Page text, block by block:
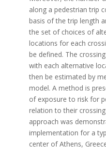
along a pedestrian trip
basis of the trip length
the set of choices of
locations for each
be defined. The
with each alternative
then be estimated by
model. A method is
of exposure to risk for
relation to their
approach was
implementation for a
center of Athens,